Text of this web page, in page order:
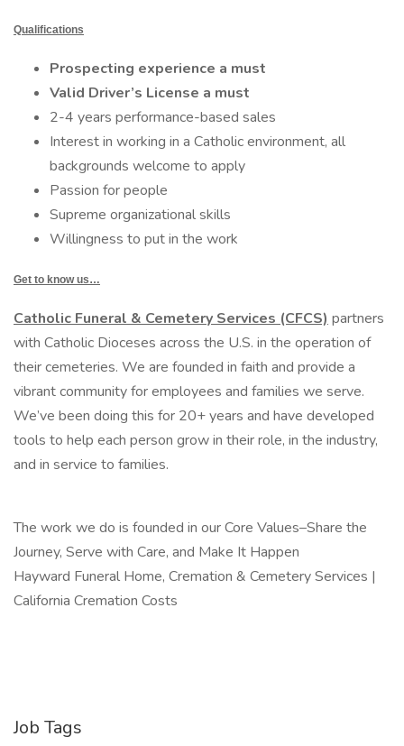
Qualifications
Prospecting experience a must
Valid Driver’s License a must
2-4 years performance-based sales
Interest in working in a Catholic environment, all
backgrounds welcome to apply
Passion for people
Supreme organizational skills
Willingness to put in the work
Get to know us…
Catholic Funeral & Cemetery Services (CFCS) partners
with Catholic Dioceses across the U.S. in the operation of
their cemeteries. We are founded in faith and provide a
vibrant community for employees and families we serve.
We’ve been doing this for 20+ years and have developed
tools to help each person grow in their role, in the industry,
and in service to families.
The work we do is founded in our Core Values–Share the
Journey, Serve with Care, and Make It Happen
Hayward Funeral Home, Cremation & Cemetery Services |
California Cremation Costs
Job Tags